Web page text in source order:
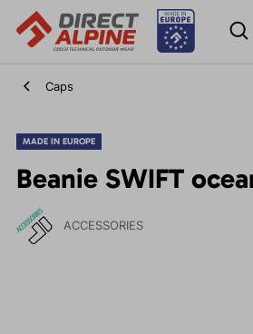
Caps
MADE IN EUROPE
Beanie SWIFT
ACCESSORIES